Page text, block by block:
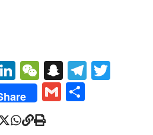
LinkedIn
WeChat
Snapchat
Gmail